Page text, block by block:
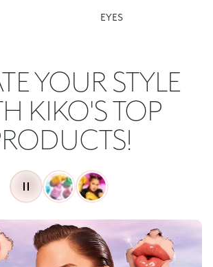
EYES
YOUR STYLE
KIKO'S TOP